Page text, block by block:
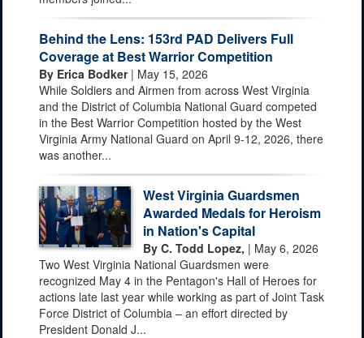
Behind the Lens: 153rd PAD Delivers Full
Coverage at Best Warrior Competition
By Erica Bodker| May 15, 2026
While Soldiers and Airmen from across West Virginia
and the District of Columbia National Guard competed
in the Best Warrior Competition hosted by the West
Virginia Army National Guard on April 9-12, 2026, there
was another...
West Virginia Guardsmen
Awarded Medals for Heroism
in Nation's Capital
By C. Todd Lopez, | May 6, 2026
Two West Virginia National Guardsmen were
recognized May 4 in the Pentagon's Hall of Heroes for
actions late last year while working as part of Joint Task
Force District of Columbia – an effort directed by
President Donald J...